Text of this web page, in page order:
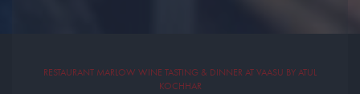
RESTAURANT MARLOW WINE TASTING & DINNER AT VAASU BY ATUL
KOCHHAR